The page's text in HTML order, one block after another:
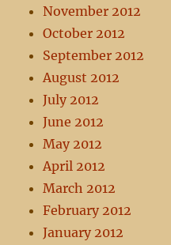
November 2012
October 2012
September 2012
August 2012
July 2012
June 2012
May 2012
April 2012
March 2012
February 2012
January 2012